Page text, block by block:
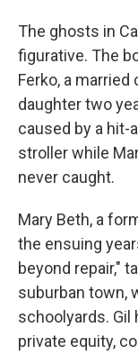
The ghosts in
figurative. The
Ferko, a
daughter two
caused by a hit-
stroller while
never caught.
Mary Beth, a
the ensuing
beyond repair,"
suburban town,
schoolyards.
private equity,